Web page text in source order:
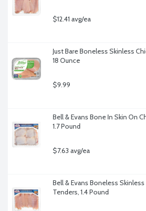
$12.41 avg/ea
Just Bare Boneless Skinless
18 Ounce
$9.99
Bell & Evans Bone In Skin On
1.7 Pound
$7.63 avg/ea
Bell & Evans Boneless
Tenders, 1.4 Pound